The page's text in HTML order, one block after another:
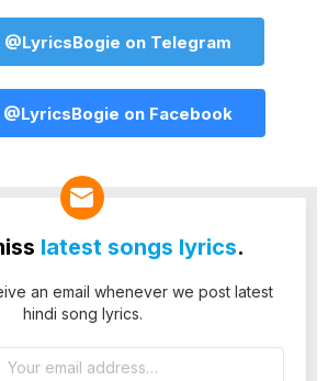
@LyricsBogie on Telegram
@LyricsBogie on Facebook
latest songs lyrics.
an email whenever we post latest
hindi song lyrics.